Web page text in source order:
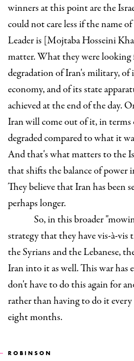
winners at this point are the
could not care less if the name
Leader is [Mojtaba Hosseini
matter. What they were looking
degradation of Iran's military, of
economy, and of its state
achieved at the end of the day.
Iran will come out of it, in terms
degraded compared to what it
And that's what matters to the
that shifts the balance of power
They believe that Iran has been
perhaps longer.
So, in this broader
strategy that they have vis-à-vis
the Syrians and the Lebanese,
Iran into it as well. This war has
don't have to do this again for
rather than having to do it
eight months.
ROBINSON